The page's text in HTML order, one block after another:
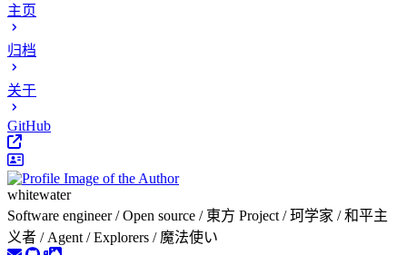
主页
归档
关于
GitHub
whitewater
Software engineer / Open source / 東方 Project / 珂学家 / 和平主
义者 / Agent / Explorers / 魔法使い